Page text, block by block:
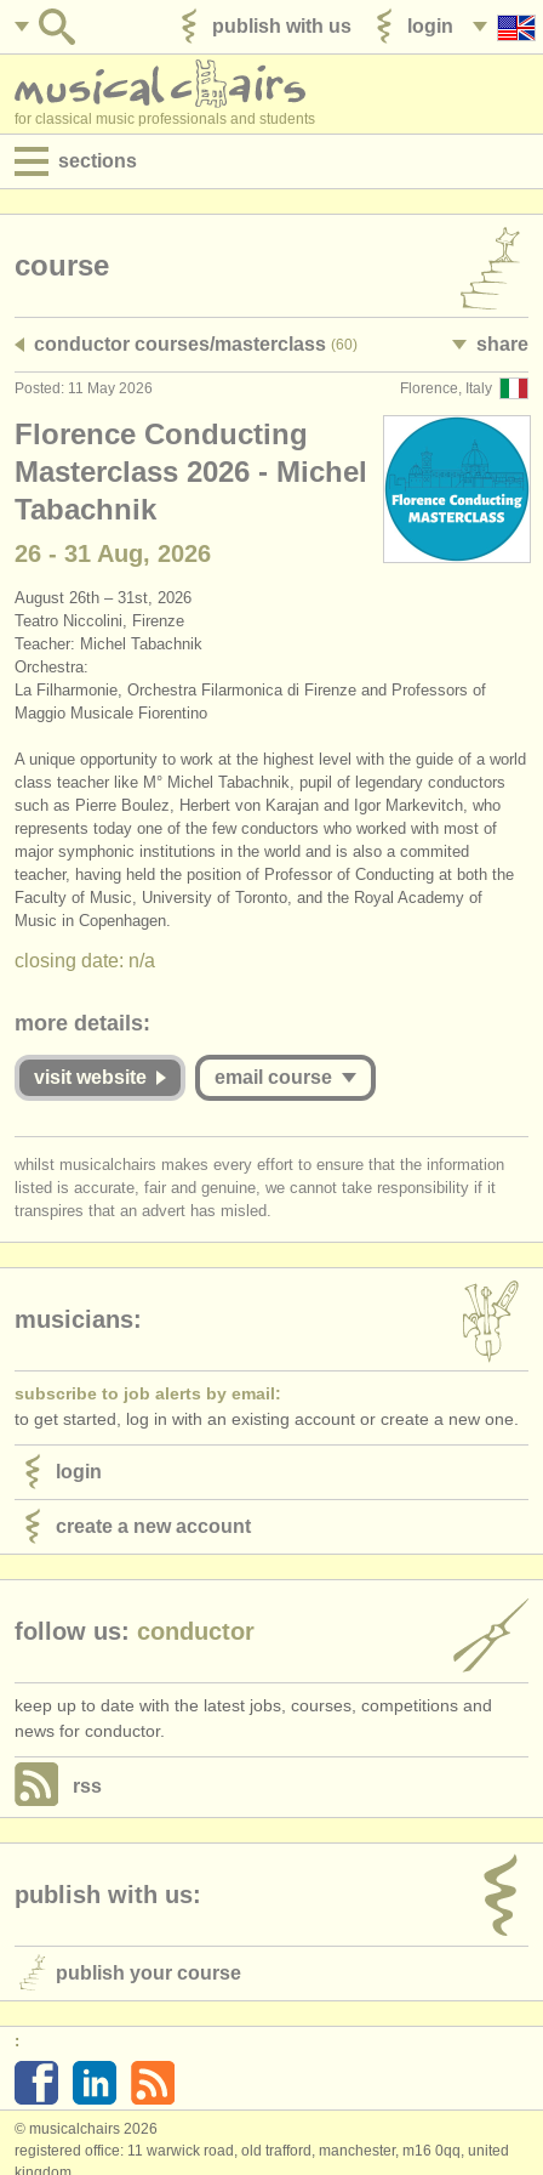
login
publish with us
for classical music professionals and students
sections
admin jobs
courses
competitions
instrument sales
stolen instruments
directories:
orchestras & opera houses
conservatoires
youth orchestras
musicalchairs:
about us
contact us
classical music news
publishers:
publish with us
find out about ourATS
ATSfaq
course
conductor courses/masterclass (60) share
Florence, Italy
Posted: 11 May 2026
Florence Conducting
Masterclass 2026 - Michel
Tabachnik
26 - 31 Aug, 2026
August 26th – 31st, 2026
Teatro Niccolini, Firenze
Teacher: Michel Tabachnik
Orchestra:
La Filharmonie, Orchestra Filarmonica di Firenze and Professors of
Maggio Musicale Fiorentino
A unique opportunity to work at the highest level with the guide of a world
class teacher like M° Michel Tabachnik, pupil of legendary conductors
such as Pierre Boulez, Herbert von Karajan and Igor Markevitch, who
represents today one of the few conductors who worked with most of
major symphonic institutions in the world and is also a commited
teacher, having held the position of Professor of Conducting at both the
Faculty of Music, University of Toronto, and the Royal Academy of
Music in Copenhagen.
closing date: n/a
more details:
visit website email course
log inorcreate an accountto continue.
whilst musicalchairs makes every effort to ensure that the information
listed is accurate, fair and genuine, we cannot take responsibility if it
transpires that an advert has misled.
musicians:
subscribe to job alerts by email:
to get started, log in with an existing account or create a new one.
login
create a new account
follow us: conductor
keep up to date with the latest jobs, courses, competitions and
news for conductor.
rss
publish with us:
publish your course
:
© musicalchairs 2026
registered office: 11 warwick road, old trafford, manchester, m16 0qq, united